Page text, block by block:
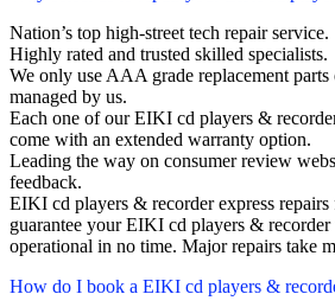
Nation’s top high-street tech repair service.
Highly rated and trusted skilled specialists.
We only use AAA grade replacement
managed by us.
Each one of our EIKI cd players &
come with an extended warranty option.
Leading the way on consumer review
feedback.
EIKI cd players & recorder express
guarantee your EIKI cd players &
operational in no time. Major repairs take
How do I book a EIKI cd players &